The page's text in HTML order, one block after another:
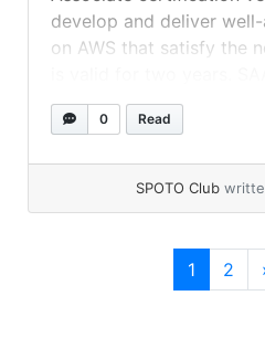
develop and deliver
on AWS that satisfy the
updated content across
new objectives aligned
cost optimization,... »
0 Read
SPOTO Club
Current
1 Page
2